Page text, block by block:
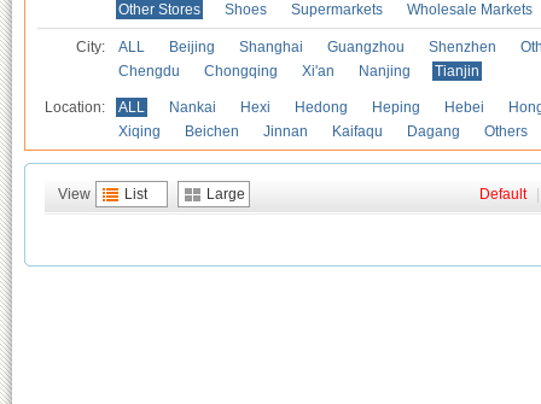
Other Stores
Shoes Supermarkets Wholesale Markets
City: ALL Beijing Shanghai Guangzhou Shenzhen
Chengdu
Chongqing Xi'an Nanjing Tianjin
Location: ALL Nankai Hexi Hedong Heping Hebei
Xiqing
Beichen Jinnan Kaifaqu Dagang Others
View List Large Default